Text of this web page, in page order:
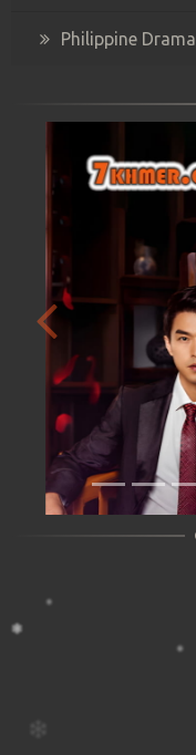
Philippine Drama
Previous